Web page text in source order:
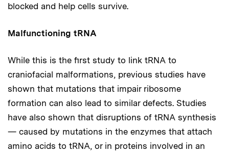
blocked and help cells survive.
Malfunctioning tRNA
While this is the first study to link tRNA to
craniofacial malformations, previous studies have
shown that mutations that impair ribosome
formation can also lead to similar defects. Studies
have also shown that disruptions of tRNA synthesis
— caused by mutations in the enzymes that attach
amino acids to tRNA, or in proteins involved in an